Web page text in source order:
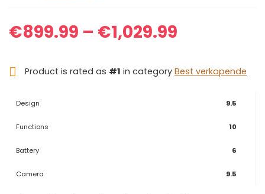
€899.99 – €1,029.99
€899.99
through
€1,029.99
Product is rated as #1 in category Best verkopende
Design 9.5
Functions 10
Battery 6
Camera 9.5